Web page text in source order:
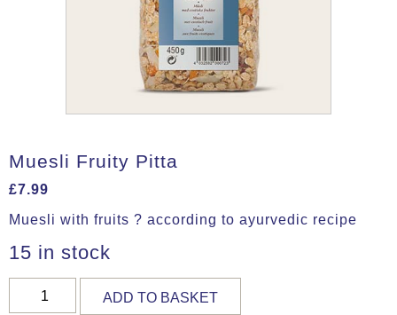
Muesli Fruity Pitta
£7.99
Muesli with fruits ? according to ayurvedic recipe
15 in stock
Fruity
ADD TO BASKET